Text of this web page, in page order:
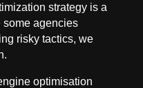
strategy is a
some agencies
risky tactics, we
optimisation